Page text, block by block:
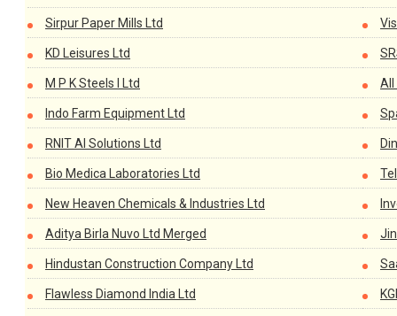
Sirpur Paper Mills Ltd
KD Leisures Ltd
M P K Steels I Ltd All
Indo Farm Equipment Ltd
RNIT AI Solutions Ltd
Bio Medica Laboratories Ltd
New Heaven Chemicals & Industries Ltd
Aditya Birla Nuvo Ltd Merged
Hindustan Construction Company Ltd
Flawless Diamond India Ltd